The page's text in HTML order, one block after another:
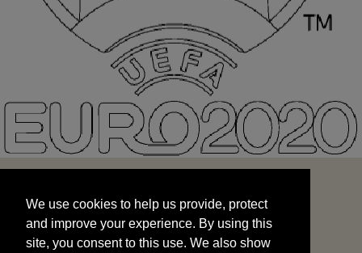
and improve your experience. By using this
site, you consent to this use. We also show
targeted advertisements by sharing your data
We use cookies to help us provide, protect
and improve your experience. By using this
site, you consent to this use. We also show
START